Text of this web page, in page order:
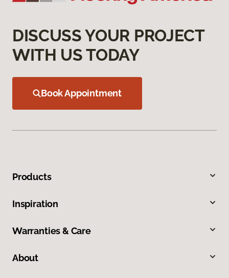
DISCUSS YOUR PROJECT
WITH US TODAY
Book Appointment
Products
Inspiration
Warranties & Care
About